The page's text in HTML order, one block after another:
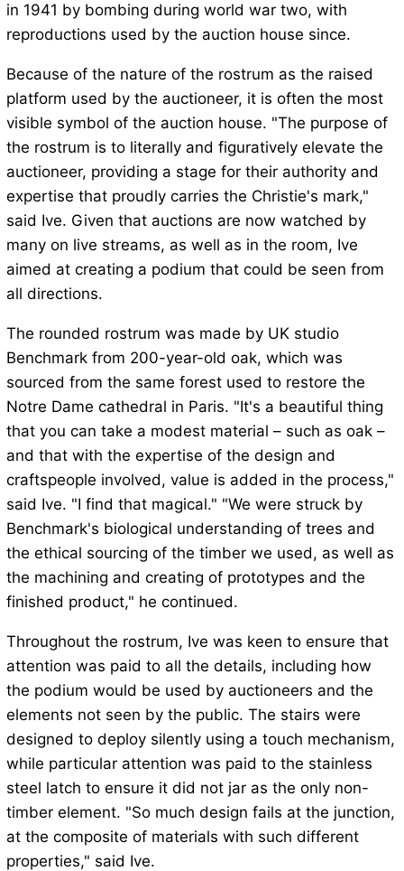
in 1941 by bombing during world war two, with
reproductions used by the auction house since.
Because of the nature of the rostrum as the raised
platform used by the auctioneer, it is often the most
visible symbol of the auction house. "The purpose of
the rostrum is to literally and figuratively elevate the
auctioneer, providing a stage for their authority and
expertise that proudly carries the Christie's mark,"
said Ive. Given that auctions are now watched by
many on live streams, as well as in the room, Ive
aimed at creating a podium that could be seen from
all directions.
The rounded rostrum was made by UK studio
Benchmark from 200-year-old oak, which was
sourced from the same forest used to restore the
Notre Dame cathedral in Paris. "It's a beautiful thing
that you can take a modest material – such as oak –
and that with the expertise of the design and
craftspeople involved, value is added in the process,"
said Ive. "I find that magical." "We were struck by
Benchmark's biological understanding of trees and
the ethical sourcing of the timber we used, as well as
the machining and creating of prototypes and the
finished product," he continued.
Throughout the rostrum, Ive was keen to ensure that
attention was paid to all the details, including how
the podium would be used by auctioneers and the
elements not seen by the public. The stairs were
designed to deploy silently using a touch mechanism,
while particular attention was paid to the stainless
steel latch to ensure it did not jar as the only non-
timber element. "So much design fails at the junction,
at the composite of materials with such different
properties," said Ive.